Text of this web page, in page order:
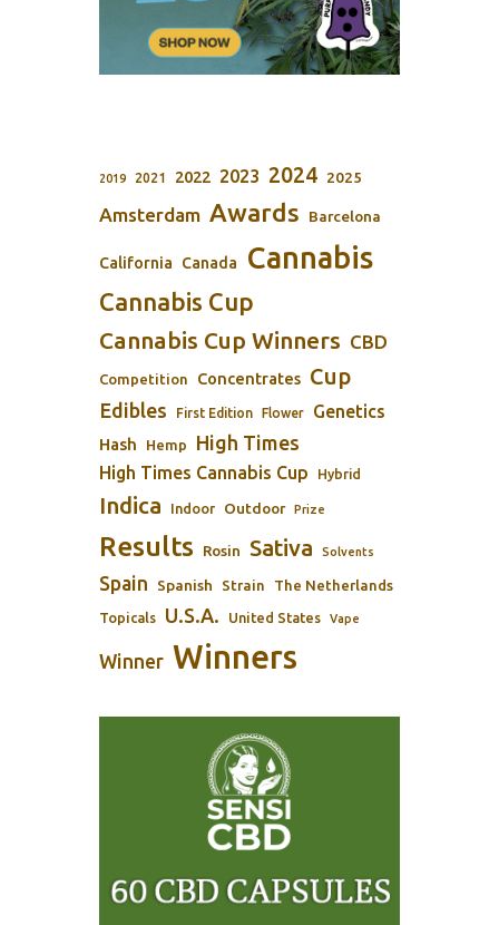
2019 2021 2022 2023 2024 2025
Amsterdam Awards Barcelona
California Canada Cannabis
Cannabis Cup
Cannabis Cup Winners CBD
Competition Concentrates Cup
Edibles First Edition Flower Genetics
Hash Hemp High Times
High Times Cannabis Cup Hybrid
Indica Indoor Outdoor Prize
Results Rosin Sativa Solvents
Spain Spanish Strain The Netherlands
Topicals U.S.A. United States Vape
Winner Winners